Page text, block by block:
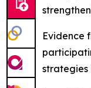
Evidence
strategies